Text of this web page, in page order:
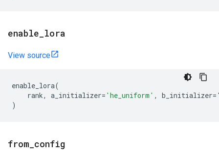
enable lora
View source
enable_lora(
rank, a_initializer= 'he_uniform' , b_initializer=
)
from config